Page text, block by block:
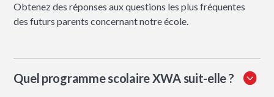
Obtenez des réponses aux questions les plus fréquentes
des futurs parents concernant notre école.
Quel programme scolaire XWA suit-elle ?